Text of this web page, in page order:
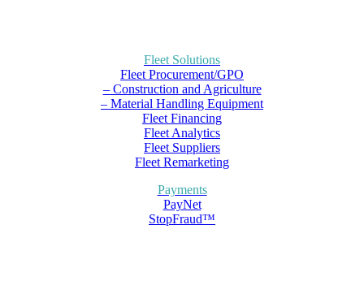
Fleet Solutions
Fleet Procurement/GPO
– Construction and Agriculture
– Material Handling Equipment
Fleet Financing
Fleet Analytics
Fleet Suppliers
Fleet Remarketing
Payments
PayNet
StopFraud™